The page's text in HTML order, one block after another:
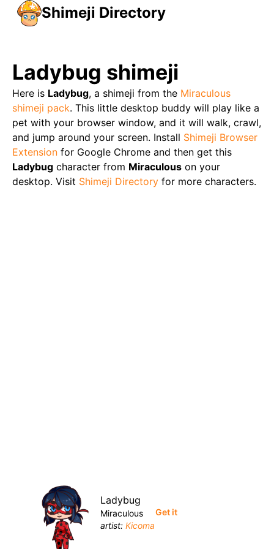
Shimeji Directory
Ladybug shimeji
Here is Ladybug, a shimeji from the Miraculous
shimeji pack. This little desktop buddy will play like a
pet with your browser window, and it will walk, crawl,
and jump around your screen. Install Shimeji Browser
Extension for Google Chrome and then get this
Ladybug character from Miraculous on your
desktop. Visit Shimeji Directory for more characters.
Ladybug
Miraculous
artist: Kicoma
Get it